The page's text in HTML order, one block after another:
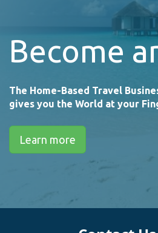
Become
The Home-Based Travel
gives you the World at your
Learn more